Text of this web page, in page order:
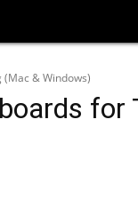
& Windows)
for